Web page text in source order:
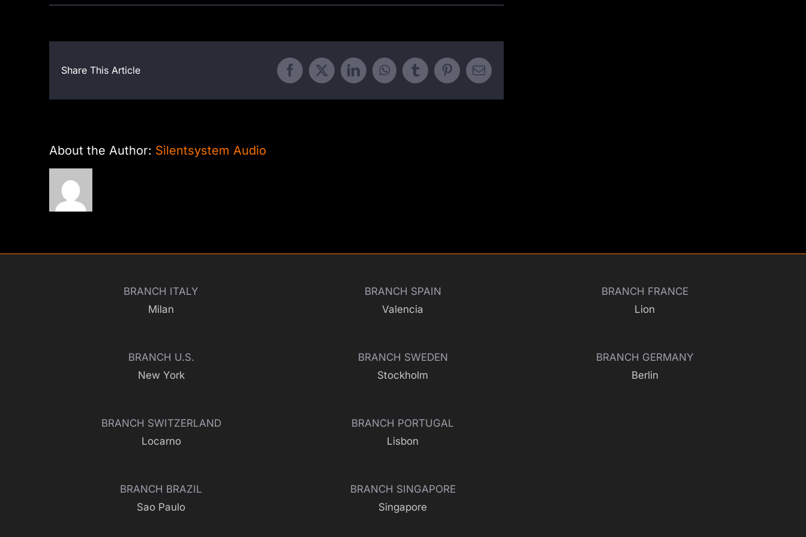
Share This Article Facebook
X LinkedInWhatsApp
TumblrPinterestEmail
About the Author: Silentsystem Audio
BRANCH ITALY
Milan
BRANCH U.S.
New York
BRANCH SWITZERLAND
Locarno
BRANCH BRAZIL
Sao Paulo
BRANCH SPAIN
Valencia
BRANCH SWEDEN
Stockholm
BRANCH PORTUGAL
Lisbon
BRANCH SINGAPORE
Singapore
BRANCH FRANCE
Lion
BRANCH GERMANY
Berlin